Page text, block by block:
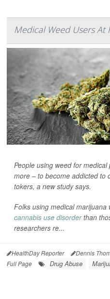
Medical Weed Users At
People using weed for
more – to become addicted to
tokers, a new study says.
Folks using medical
cannabis use disorderthan
researchers re...
HealthDay Reporter Dennis
Full Page
Drug Abuse